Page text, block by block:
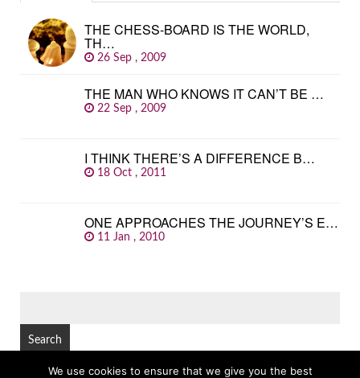
THE CHESS-BOARD IS THE WORLD,
TH…
26 Sep , 2009
THE MAN WHO KNOWS IT CAN’T BE …
22 Sep , 2009
I THINK THERE’S A DIFFERENCE B…
18 Oct , 2011
ONE APPROACHES THE JOURNEY’S E…
11 Jan , 2010
We use cookies to ensure that we give you the best